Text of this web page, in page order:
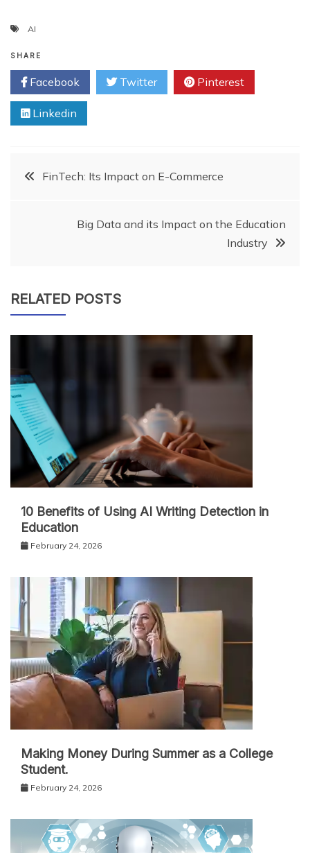
you should guide them
AI
SHARE
Facebook Twitter Pinterest
Linkedin
Post
navigation
FinTech: Its Impact on E-Commerce
Big Data and its Impact on the Education
Industry
RELATED POSTS
10 Benefits of Using AI Writing Detection in
Education
February 24, 2026
Making Money During Summer as a College
Student.
February 24, 2026